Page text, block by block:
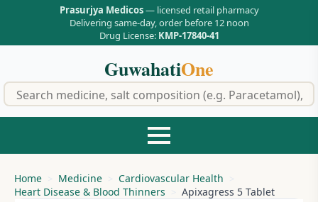
Prasurjya Medicos— licensed retail pharmacy
Delivering same-day, order before 12 noon
Drug License: KMP-17840-41
GuwahatiOne
Home Medicine
Cardiovascular Health
Heart Disease & Blood Thinners
Apixagress 5 Tablet